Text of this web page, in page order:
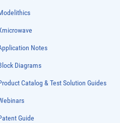
Notes
Diagrams
Catalog & Test Solution Guides
Guide